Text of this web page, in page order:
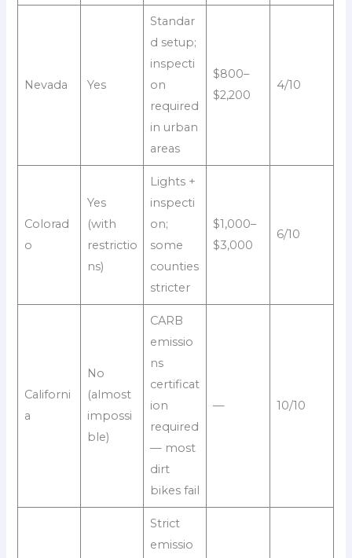
Nevada Yes
Standar
d setup;
inspecti
on
required
in urban
areas
$800–
$2,200
4/10
Colorad
o
Yes
(with
restrictio
ns)
Lights +
inspecti
on;
some
counties
stricter
$1,000–
$3,000
6/10
Californi
a
No
(almost
impossi
ble)
CARB
emissio
ns
certificat
ion
required
— most
dirt
bikes fail
— 10/10
Strict
emissio